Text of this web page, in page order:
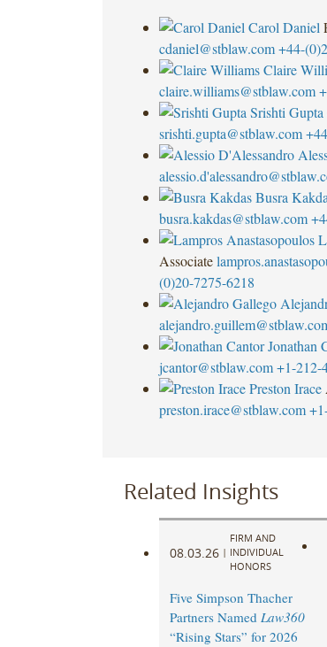
Carol Daniel
cdaniel@stblaw.com +44-
Claire
claire.williams@stblaw.com
Srishti Gupta
srishti.gupta@stblaw.com
alessio.d'
Busra
busra.kakdas@stblaw.com
Associate
(0)20-7275-6218
Jonathan
jcantor@stblaw.com +1-212-
Preston Irace
preston.irace@stblaw.com
Related Insights
08.03.26 |
FIRM AND
INDIVIDUAL
HONORS
Five Simpson Thacher
Partners Named Law360
“Rising Stars” for 2026